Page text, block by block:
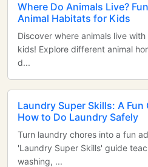
Where Do Animals Live?
Animal Habitats for Kids
Discover where animals live
kids! Explore different animal
d...
Laundry Super Skills: A
How to Do Laundry Safely
Turn laundry chores into a fun
'Laundry Super Skills' guide
washing, ...